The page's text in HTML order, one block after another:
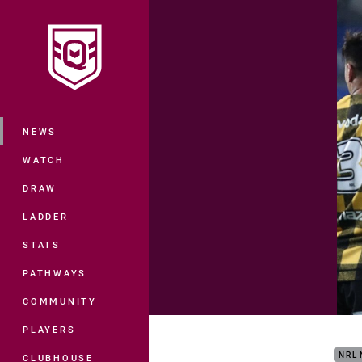
Main
NEWS
WATCH
DRAW
LADDER
STATS
PATHWAYS
COMMUNITY
PLAYERS
CLUBHOUSE
You have skipped the navigation,
NRL